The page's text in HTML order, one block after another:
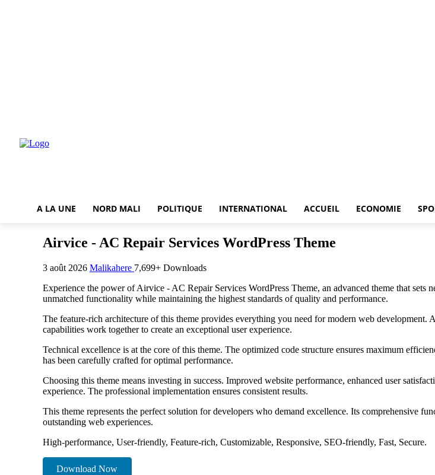
A LA UNE NORD MALI POLITIQUE INTERNATIONAL ACCUEIL ECONOMIE
Airvice - AC Repair Services WordPress Theme
3 août 2026 Malikahere 7,699+ Downloads
Experience the power of Airvice - AC Repair Services WordPress Theme, an advanced theme that
unmatched functionality while maintaining the highest standards of quality and performance.
The feature-rich architecture of this theme provides everything you need for modern web
capabilities work together to create an exceptional user experience.
Technical excellence is at the core of this theme. The optimized code structure ensures maximum
has been carefully crafted for optimal performance.
Choosing this theme means investing in success. Improved website performance, enhanced user
experience. The professional implementation ensures consistent results.
This theme represents the perfect solution for developers who demand excellence. Its comprehensive
outstanding web experiences.
High-performance, User-friendly, Feature-rich, Customizable, Responsive, SEO-friendly, Fast, Secure.
Download Now